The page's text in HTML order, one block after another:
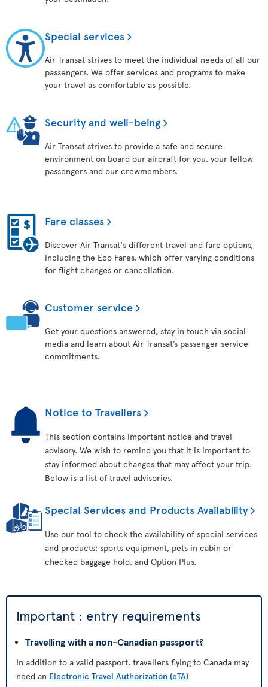
Special services
Air Transat strives to meet the individual needs of all our
passengers. We offer services and programs to make
your travel as comfortable as possible.
Security and well-being
Air Transat strives to provide a safe and secure
environment on board our aircraft for you, your fellow
passengers and our crewmembers.
Fare classes
Discover Air Transat's different travel and fare options,
including the Eco Fares, which offer varying conditions
for flight changes or cancellation.
Customer service
Get your questions answered, stay in touch via social
media and learn about Air Transat’s passenger service
commitments.
Notice to Travellers
This section contains important notice and travel
advisory. We wish to remind you that it is important to
stay informed about changes that may affect your trip.
Below is a list of travel advisories.
Special Services and Products Availability
Use our tool to check the availability of special services
and products: sports equipment, pets in cabin or
checked baggage hold, and Option Plus.
Important : entry requirements
Travelling with a non-Canadian passport?
In addition to a valid passport, travellers flying to Canada may
need an Electronic Travel Authorization (eTA)